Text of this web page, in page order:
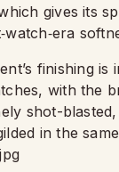
gives its